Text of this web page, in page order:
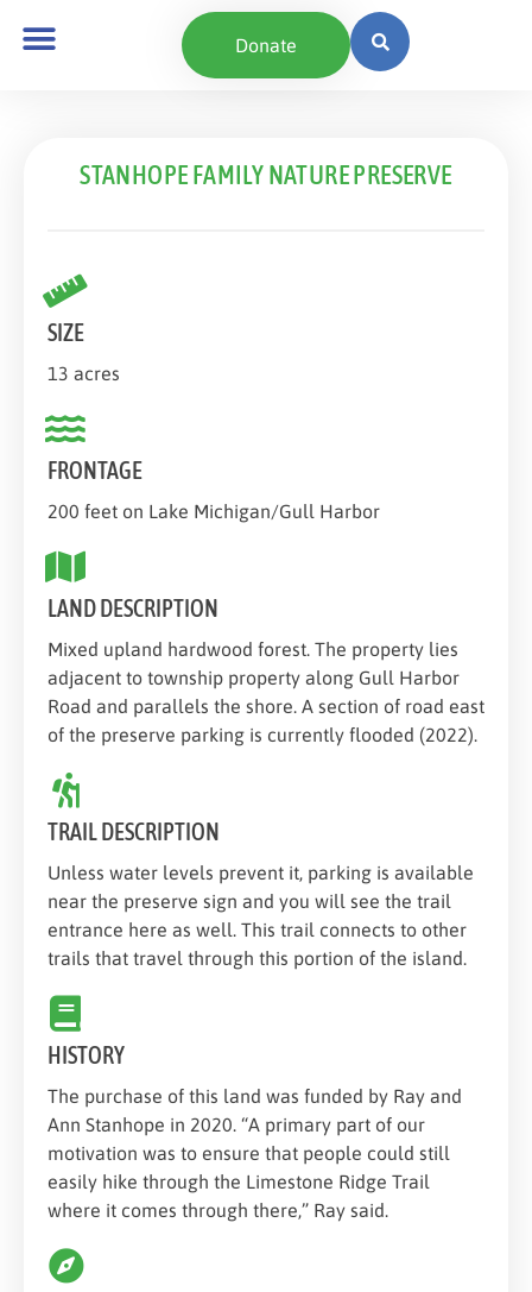
Donate
STANHOPE FAMILY NATURE PRESERVE
SIZE
13 acres
FRONTAGE
200 feet on Lake Michigan/Gull Harbor
LAND DESCRIPTION
Mixed upland hardwood forest. The property lies
adjacent to township property along Gull Harbor
Road and parallels the shore. A section of road east
of the preserve parking is currently flooded (2022).
TRAIL DESCRIPTION
Unless water levels prevent it, parking is available
near the preserve sign and you will see the trail
entrance here as well. This trail connects to other
trails that travel through this portion of the island.
HISTORY
The purchase of this land was funded by Ray and
Ann Stanhope in 2020. “A primary part of our
motivation was to ensure that people could still
easily hike through the Limestone Ridge Trail
where it comes through there,” Ray said.